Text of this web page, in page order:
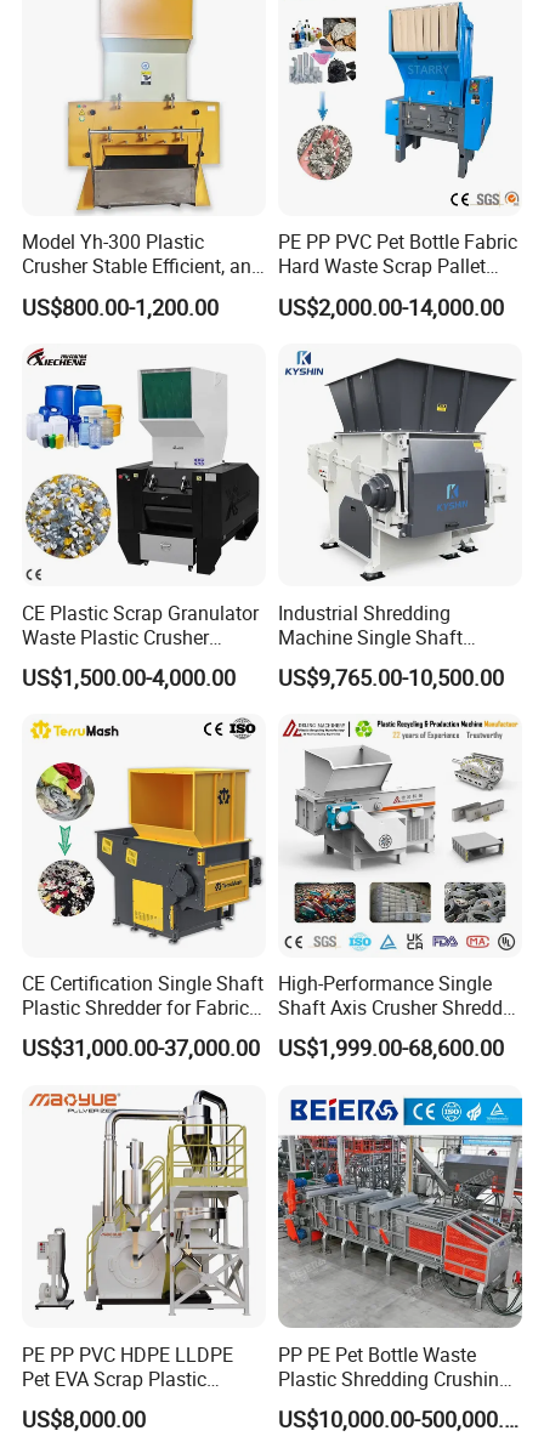
Chipper Shredder
Model Yh-300 Plastic
Crusher Stable Efficient, and
User-Friendly Crushing
Machine
US$800.00-1,200.00
PE PP PVC Pet Bottle Fabric
Hard Waste Scrap Pallet
Plastic Crushing Machine
Prices Industrial Plastic
Crusher
US$2,000.00-14,000.00
CE Plastic Scrap Granulator
Waste Plastic Crusher
Machine Recycling Plastic
Bottle Crusher Machine
US$1,500.00-4,000.00
Industrial Shredding
Machine Single Shaft
Shredder Rubber Lump
Plastic Bottle Textile Paper
US$9,765.00-10,500.00
CE Certification Single Shaft
Plastic Shredder for Fabric
Textile/Cardboard/Coir/Coc
onut/Foam/Wood/Paper/Ty
US$31,000.00-37,000.00
High-Performance Single
Shaft Axis Crusher Shredder
Machine for Recycling
Crushing Shredding Plastic
Cardboard Paper Aluminium
Car Shell
US$1,999.00-68,600.00
PE PP PVC HDPE LLDPE
Pet EVA Scrap Plastic
Recycling Disc Grinding
Powder Milling Pulverizer
US$8,000.00
PP PE Pet Bottle Waste
Plastic Shredding Crushing
Washing Recycling
Production Line
US$10,000.00-500,000.00